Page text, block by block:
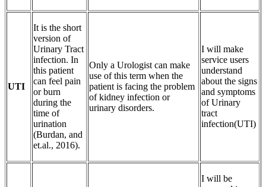
UTI
It is the short
version of
Urinary Tract
infection. In
this patient
can feel pain
or burn
during the
time of
urination
(Burdan, and
et.al., 2016).
Only a Urologist can make
use of this term when the
patient is facing the problem
of kidney infection or
urinary disorders.
I will make
service users
understand
about the signs
and symptoms
of Urinary
tract
infection(UTI)
I will be